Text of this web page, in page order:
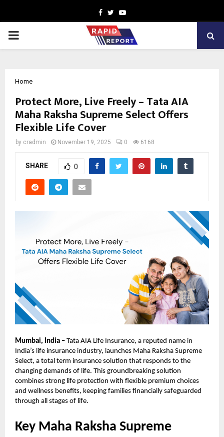
Facebook
TwitterYoutube
PRIMARY
Home
Protect More, Live Freely – Tata AIA
Maha Raksha Supreme Select Offers
Flexible Life Cover
by cradmin November 19, 2025 0 6168
SHARE 0
Mumbai, India – Tata AIA Life Insurance, a reputed name in
India’s life insurance industry, launches Maha Raksha Supreme
Select, a total term insurance solution that responds to the
changing demands of life. This groundbreaking solution
combines strong life protection with flexible premium choices
and wellness benefits, keeping families financially safeguarded
through all stages of life.
Key Maha Raksha Supreme